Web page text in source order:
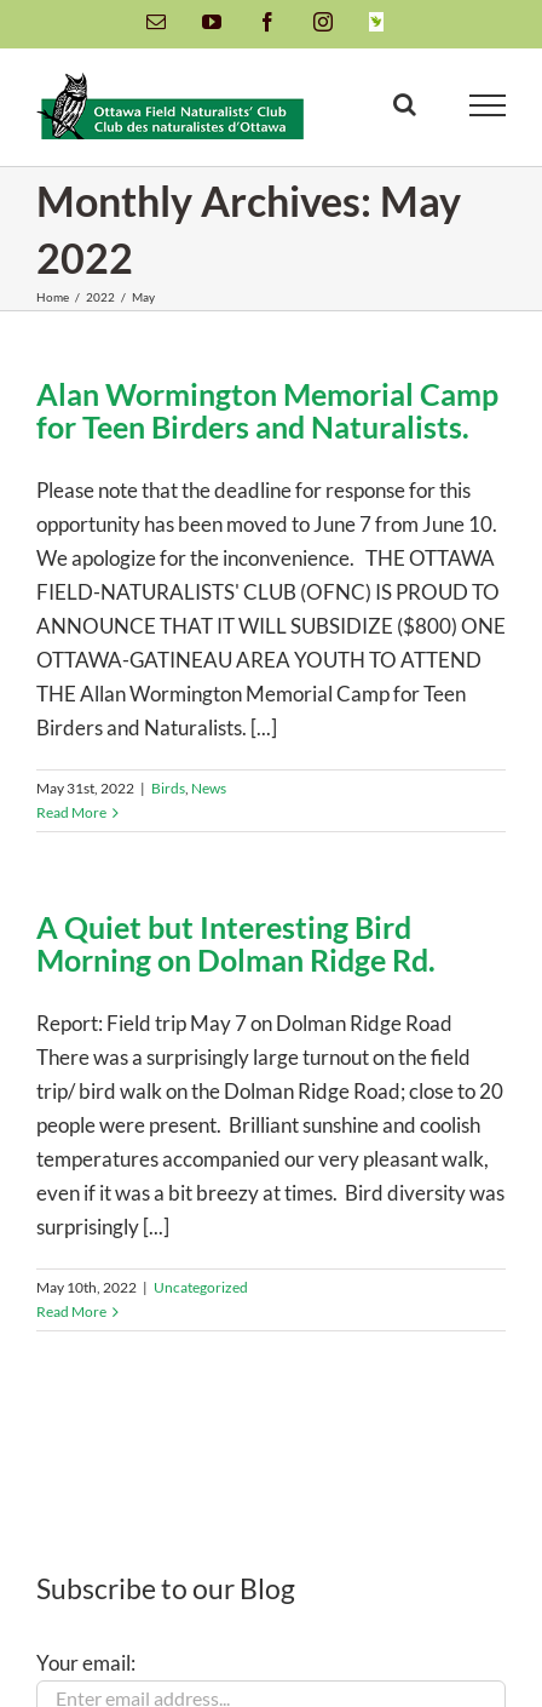
to
content
Email YouTube FacebookInstagramINaturalist
Monthly Archives: May
2022
Home / 2022 / May
Alan Wormington Memorial Camp
for Teen Birders and Naturalists.
Please note that the deadline for response for this
opportunity has been moved to June 7 from June 10.
We apologize for the inconvenience. THE OTTAWA
FIELD-NATURALISTS' CLUB (OFNC) IS PROUD TO
ANNOUNCE THAT IT WILL SUBSIDIZE ($800) ONE
OTTAWA-GATINEAU AREA YOUTH TO ATTEND
THE Allan Wormington Memorial Camp for Teen
Birders and Naturalists. [...]
May 31st, 2022 | Birds News
Read More
A Quiet but Interesting Bird
Morning on Dolman Ridge Rd.
Report: Field trip May 7 on Dolman Ridge Road
There was a surprisingly large turnout on the field
trip/ bird walk on the Dolman Ridge Road; close to 20
people were present. Brilliant sunshine and coolish
temperatures accompanied our very pleasant walk,
even if it was a bit breezy at times. Bird diversity was
surprisingly [...]
May 10th, 2022 | Uncategorized
Read More
Subscribe to our Blog
Your email: